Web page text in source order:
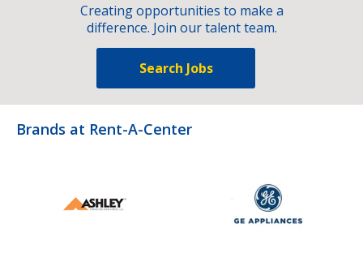
Creating opportunities to make a
difference. Join our talent team.
Search Jobs
Brands at Rent-A-Center